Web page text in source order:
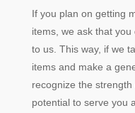
If you plan on getting
items, we ask that
to us. This way, if we
items and make a
recognize the
potential to serve you